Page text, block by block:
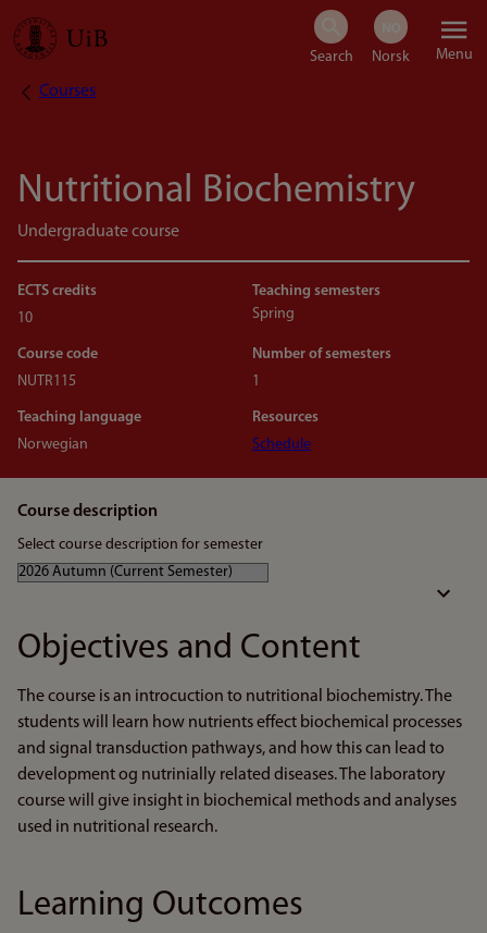
Skip
Menu
Breadcrumb
Courses
Nutritional Biochemistry
Undergraduate course
ECTS credits
10
Teaching semesters
Spring
Course code
NUTR115
Number of semesters
1
Teaching language
Norwegian
Resources
Schedule
Course description
Select course description for semester
Objectives and Content
The course is an introcuction to nutritional biochemistry. The
students will learn how nutrients effect biochemical processes
and signal transduction pathways, and how this can lead to
development og nutrinially related diseases. The laboratory
course will give insight in biochemical methods and analyses
used in nutritional research.
Learning Outcomes